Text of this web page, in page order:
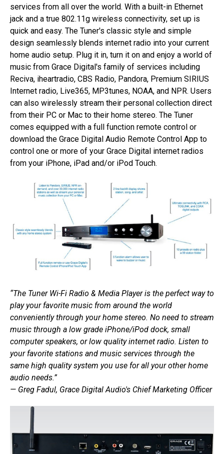
services from all over the world. With a built-in Ethernet
jack and a true 802.11g wireless connectivity, set up is
quick and easy. The Tuner's classic style and simple
design seamlessly blends internet radio into your current
home audio setup. Plug it in, turn it on and enjoy a world of
music from Grace Digital's family of services including
Reciva, iheartradio, CBS Radio, Pandora, Premium SIRIUS
Internet radio, Live365, MP3tunes, NOAA, and NPR. Users
can also wirelessly stream their personal collection direct
from their PC or Mac to their home stereo. The Tuner
comes equipped with a full function remote control or
download the Grace Digital Audio Remote Control App to
control one or more of your Grace Digital internet radios
from your iPhone, iPad and/or iPod Touch.
“The Tuner Wi-Fi Radio & Media Player is the perfect way to
play your favorite music from around the world
conveniently through your home stereo. No need to stream
music through a low grade iPhone/iPod dock, small
computer speakers, or low quality internet radio. Listen to
your favorite stations and music services through the
same high quality system you use for all your other home
audio needs.”
— Greg Fadul, Grace Digital Audio's Chief Marketing Officer